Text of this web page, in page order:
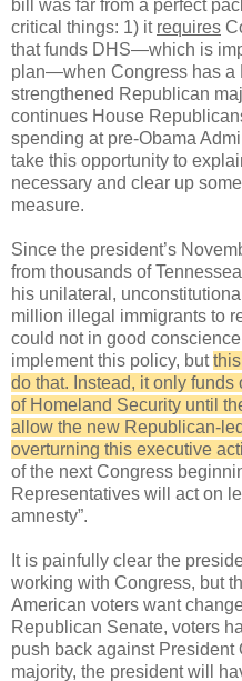
bill was far from a perfect
critical things: 1) it requires
that funds DHS—which is
plan—when Congress has a
strengthened Republican
continues House
spending at pre-Obama
take this opportunity to
necessary and clear up
measure.
Since the president’s
from thousands of
his unilateral,
million illegal immigrants to
could not in good
implement this policy, but
do that. Instead, it only
of Homeland Security until
allow the new Republican-
overturning this executive
of the next Congress
Representatives will act on
amnesty”.
It is painfully clear the
working with Congress, but
American voters want
Republican Senate, voters
push back against President
majority, the president will